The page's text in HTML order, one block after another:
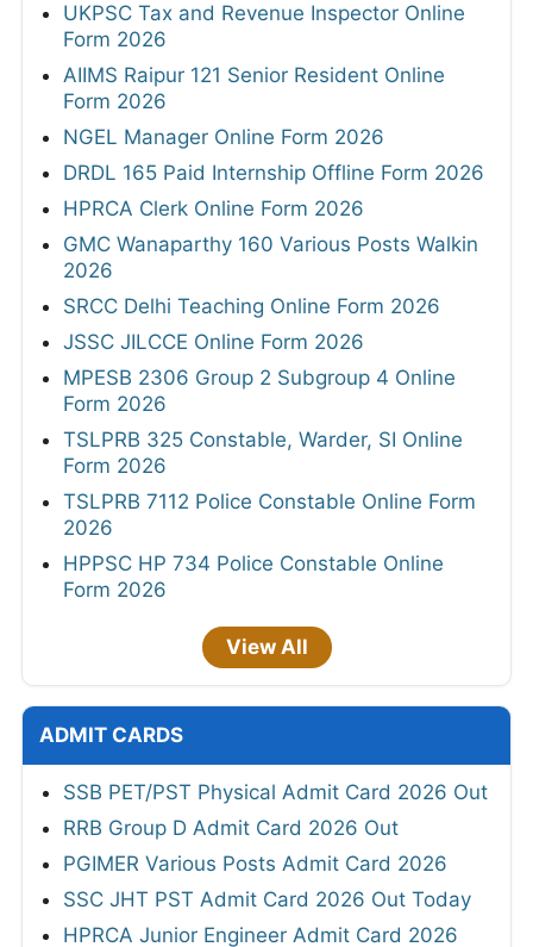
UKPSC Tax and Revenue Inspector Online
Form 2026
AIIMS Raipur 121 Senior Resident Online
Form 2026
NGEL Manager Online Form 2026
DRDL 165 Paid Internship Offline Form 2026
HPRCA Clerk Online Form 2026
GMC Wanaparthy 160 Various Posts Walkin
2026
SRCC Delhi Teaching Online Form 2026
JSSC JILCCE Online Form 2026
MPESB 2306 Group 2 Subgroup 4 Online
Form 2026
TSLPRB 325 Constable, Warder, SI Online
Form 2026
TSLPRB 7112 Police Constable Online Form
2026
HPPSC HP 734 Police Constable Online
Form 2026
View All
ADMIT CARDS
SSB PET/PST Physical Admit Card 2026 Out
RRB Group D Admit Card 2026 Out
PGIMER Various Posts Admit Card 2026
SSC JHT PST Admit Card 2026 Out Today
HPRCA Junior Engineer Admit Card 2026